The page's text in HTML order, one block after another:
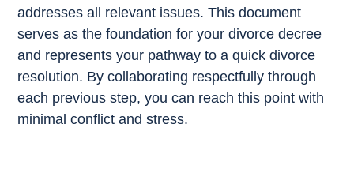
addresses all relevant issues. This document
serves as the foundation for your divorce decree
and represents your pathway to a quick divorce
resolution. By collaborating respectfully through
each previous step, you can reach this point with
minimal conflict and stress.